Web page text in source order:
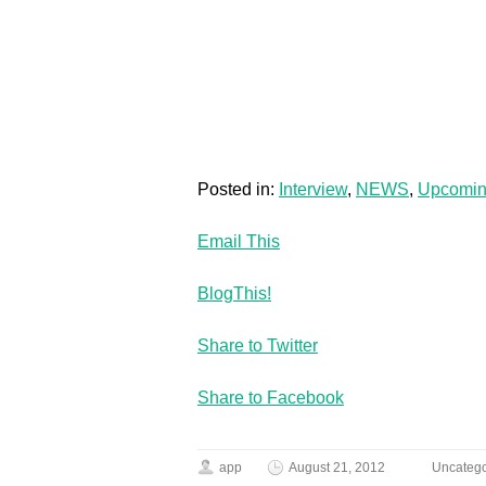
Posted in: Interview, NEWS,
Email This
BlogThis!
Share to Twitter
Share to Facebook
app August 21, 2012